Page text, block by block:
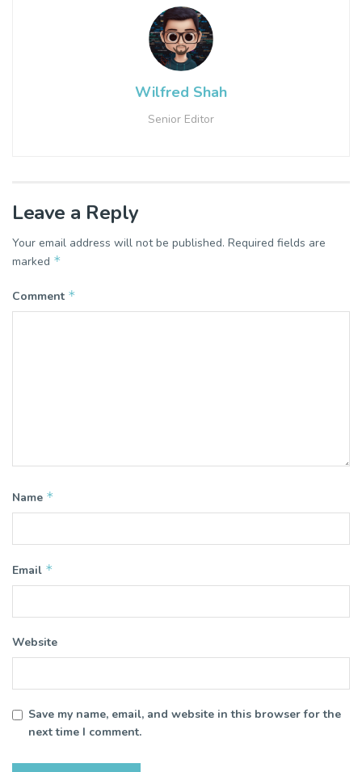
Wilfred Shah
Senior Editor
Leave a Reply
Your email address will not be published. Required fields are
marked *
Comment *
Name *
Email *
Website
Save my name, email, and website in this browser for the
next time I comment.